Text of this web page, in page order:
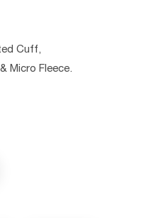
Cuff,
Micro Fleece.